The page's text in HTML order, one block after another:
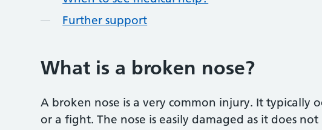
Further support
What is a broken nose?
A broken nose is a very common injury. It typically
or a fight. The nose is easily damaged as it does